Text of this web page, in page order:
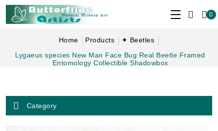
0
Home Products
✦ Beetles
Lygaeus species New Man Face Bug Real Beetle Framed
Entomology Collectible Shadowbox
Category